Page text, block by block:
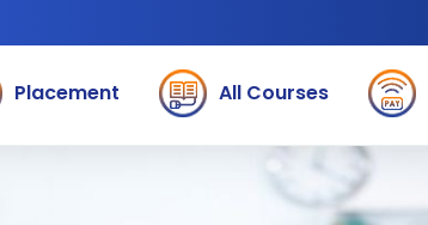
Placement All Courses